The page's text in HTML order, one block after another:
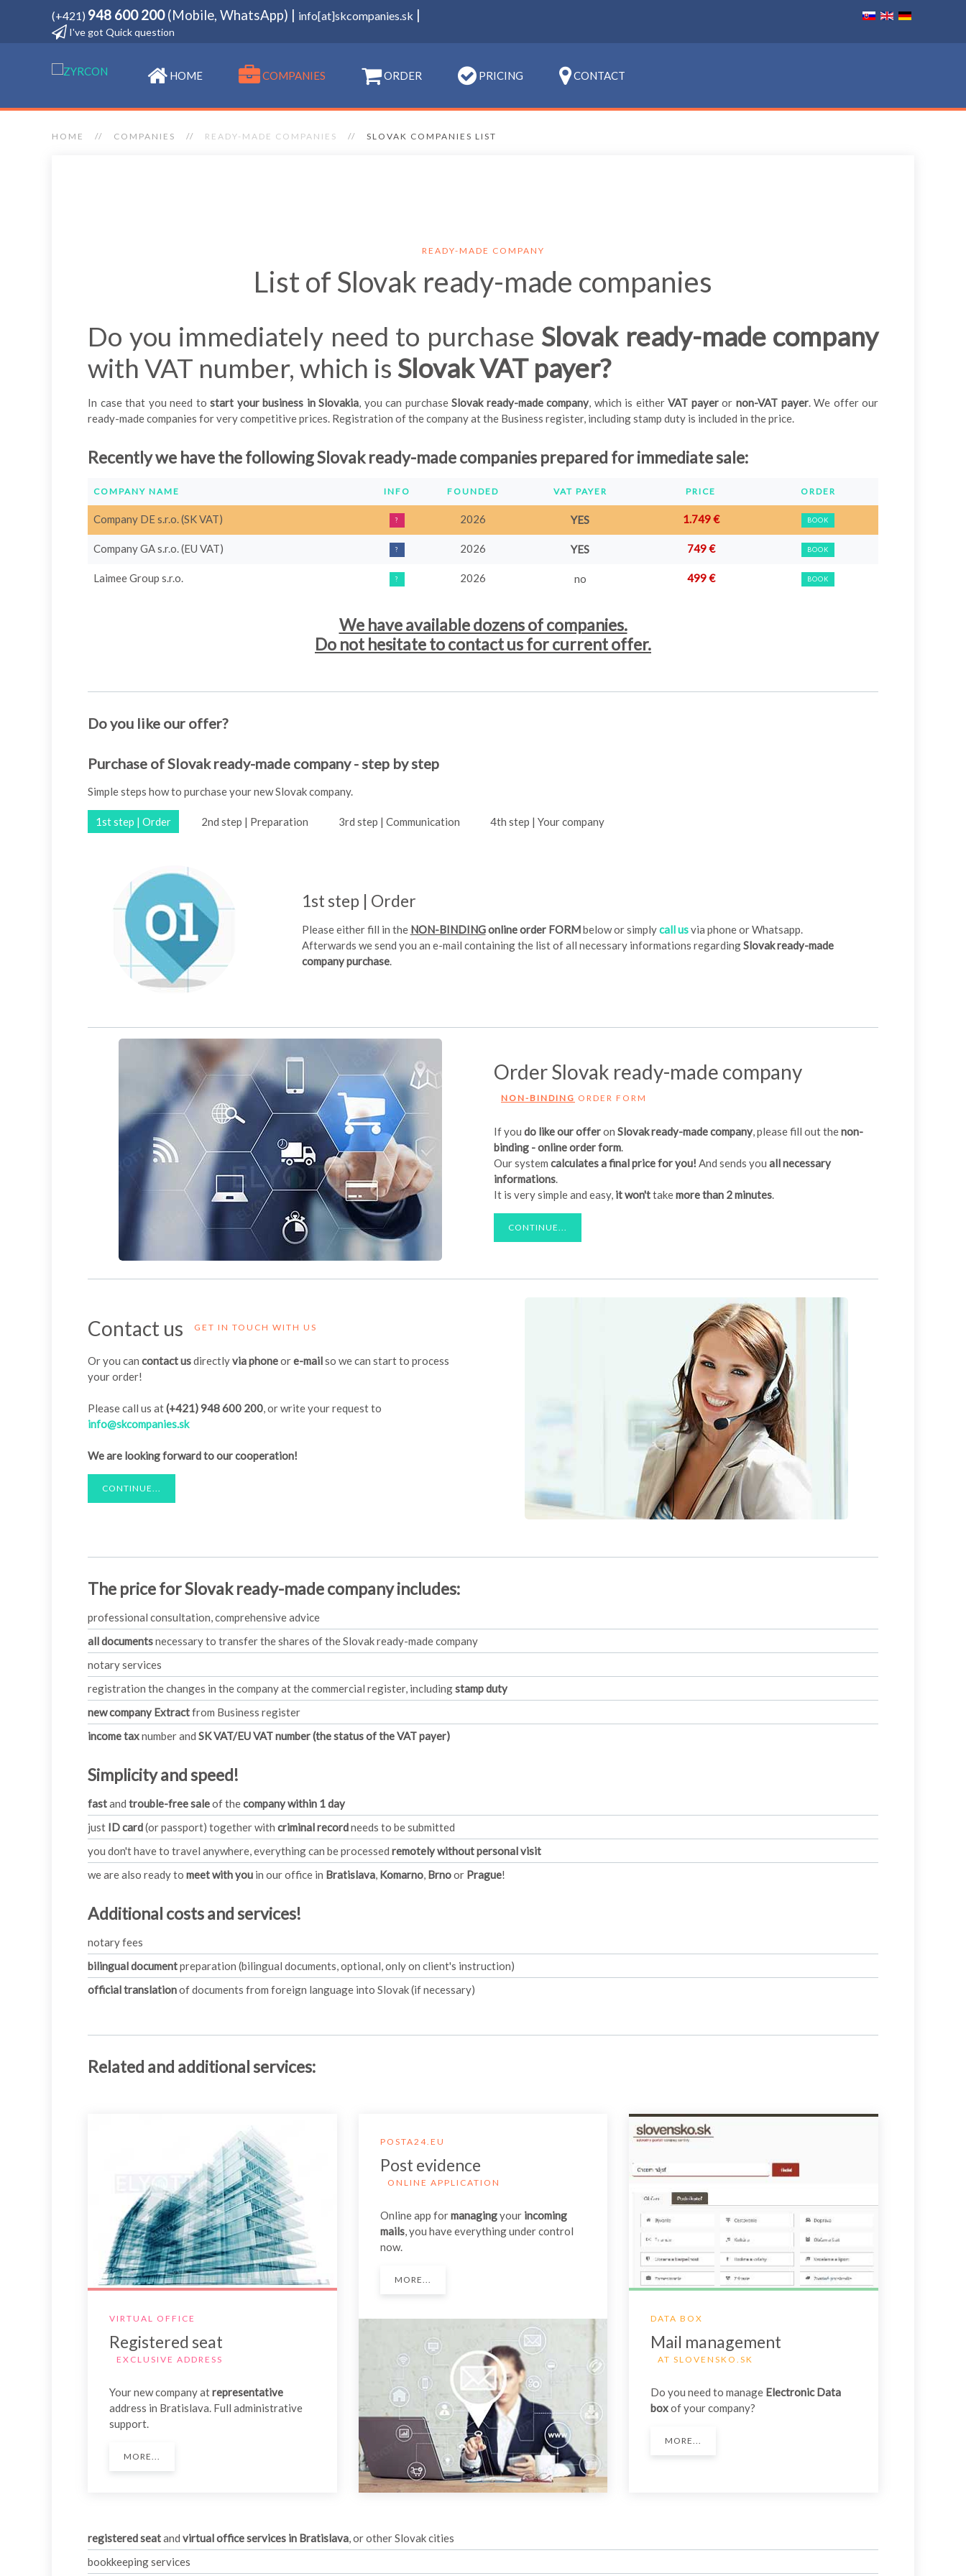
(+421) 948 600 200(Mobile, WhatsApp) | info[at]skcompanies.sk
I've got Quick question
HOME COMPANIES ORDER PRICING CONTACT
HOME COMPANIES READY-MADE COMPANIES SLOVAK COMPANIES LIST
READY-MADE COMPANY
List of Slovak ready-made companies
Do you immediately need to purchase Slovak ready-made company
with VAT number, which is Slovak VAT payer?
In case that you need tostart your business in Slovakia, you can purchaseSlovak ready-made company, which is eitherVAT payeror non-VAT payer. We offer our
ready-made companies for very competitive prices. Registration of the company at the Business register, including stamp duty is included in the price.
Recently we have the following Slovak ready-made companies prepared for immediate sale:
COMPANY NAME INFO FOUNDED VAT PAYER PRICE ORDER
Company DE s.r.o. (SK VAT) ? 2026 YES 1.749 € BOOK
Company GA s.r.o. (EU VAT) ? 2026 YES 749 € BOOK
Laimee Group s.r.o. ? 2026 no 499 € BOOK
We have available dozens of companies.
Do not hesitate to contact us for current offer.
Do you like our offer?
Purchase of Slovak ready-made company - step by step
Simple steps how to purchase your new Slovak company.
1st step | Order 2nd step | Preparation 3rd step | Communication 4th step | Your company
1st step | Order
Please either fill in the NON-BINDINGonline order FORMbelow or simplycall usvia phone or Whatsapp.
Afterwards we send you an e-mail containing the list of all necessary informations regardingSlovak ready-made
company purchase.
Order Slovak ready-made company
NON-BINDING ORDER FORM
If you do like our offeron Slovak ready-made company, please fill out thenon-
binding - online order form.
Our system calculates a final price for you! And sends you all necessary
informations.
It is very simple and easy, it won'ttakemore than 2 minutes.
CONTINUE...
Contact us GET IN TOUCH WITH US
Or you can contact usdirectlyvia phoneore-mailso we can start to process
your order!
Please call us at(+421) 948 600 200, or write your request to
info@skcompanies.sk
We are looking forward to our cooperation!
CONTINUE...
The price for Slovak ready-made company includes:
professional consultation, comprehensive advice
all documentsnecessary to transfer the shares of the Slovak ready-made company
notary services
registration the changes in the company at the commercial register, includingstamp duty
new company Extractfrom Business register
income taxnumber and SK VAT/EU VAT number (the status of the VAT payer)
Simplicity and speed!
fastand trouble-free saleof thecompany within 1 day
just ID card(or passport) together with criminal recordneeds to be submitted
you don't have to travel anywhere, everything can be processed remotely without personal visit
we are also ready to meet with you in our office in Bratislava, Komarno, Brnoor Prague!
Additional costs and services!
notary fees
bilingual documentpreparation (bilingual documents, optional, only on client's instruction)
official translationof documents from foreign language into Slovak (if necessary)
Related and additional services:
VIRTUAL OFFICE
Registered seat
EXCLUSIVE ADDRESS
Your new company atrepresentative
address in Bratislava. Full administrative
support.
MORE...
POSTA24.EU
Post evidence
ONLINE APPLICATION
Online app formanagingyour incoming
mails, you have everything under control
now.
MORE...
DATA BOX
Mail management
AT SLOVENSKO.SK
Do you need to manage Electronic Data
boxof your company?
MORE...
registered seatand virtual office services in Bratislava, or other Slovak cities
bookkeeping services